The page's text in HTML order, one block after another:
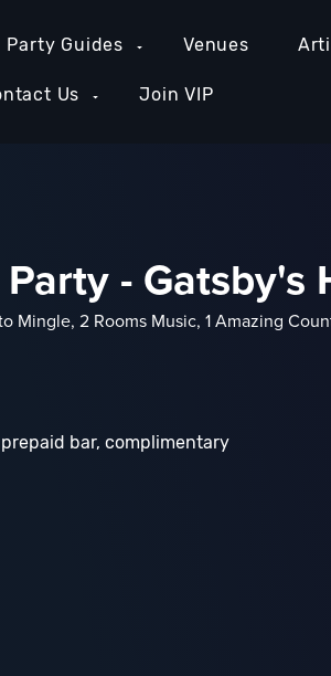
Party Guides Venues
Us Join VIP
- Gatsby's
Mingle, 2 Rooms Music, 1 Amazing
prepaid bar, complimentary